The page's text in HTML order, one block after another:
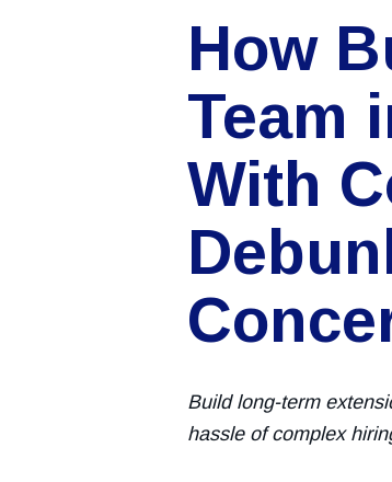
How
Team
With
Build long-term
hassle of complex